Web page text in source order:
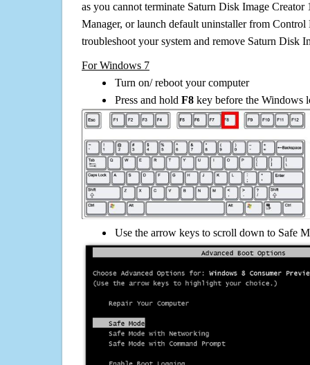
as you cannot terminate Saturn Disk Image Creator
Manager, or launch default uninstaller from Control
troubleshoot your system and remove Saturn Disk
For Windows 7
Turn on/ reboot your computer
Press and hold F8 key before the Windows
Use the arrow keys to scroll down to Safe